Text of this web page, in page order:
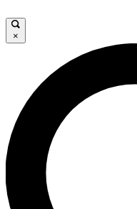
LIVE SCIENCE
Unlimited access to our
interviews, all ad-free
×